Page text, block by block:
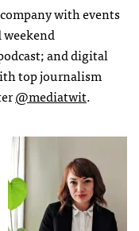
with events
weekend
and digital
top journalism
@mediatwit.